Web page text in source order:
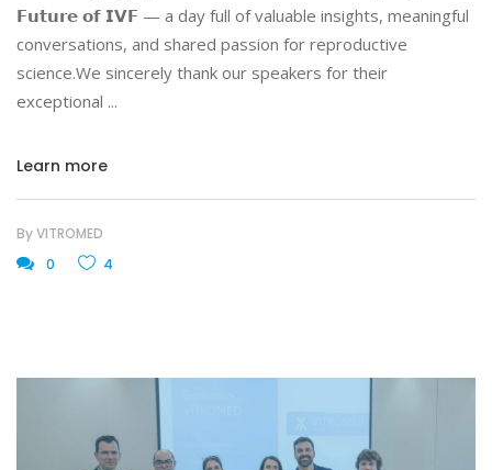
𝗙𝘂𝘁𝘂𝗿𝗲 𝗼𝗳 𝗜𝗩𝗙 — a day full of valuable insights, meaningful
conversations, and shared passion for reproductive
science.We sincerely thank our speakers for their
exceptional
Learn more
ByVITROMED
0
4